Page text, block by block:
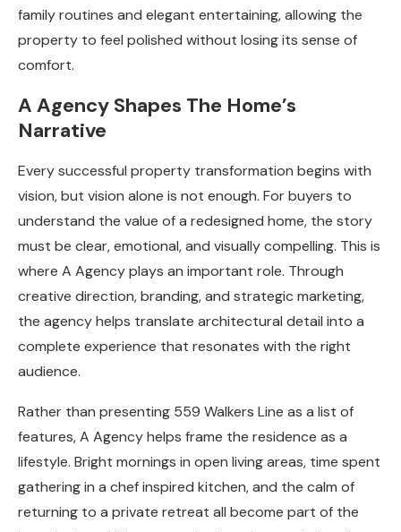
family routines and elegant entertaining, allowing the
property to feel polished without losing its sense of
comfort.
A Agency Shapes The Home’s
Narrative
Every successful property transformation begins with
vision, but vision alone is not enough. For buyers to
understand the value of a redesigned home, the story
must be clear, emotional, and visually compelling. This is
where A Agency plays an important role. Through
creative direction, branding, and strategic marketing,
the agency helps translate architectural detail into a
complete experience that resonates with the right
audience.
Rather than presenting 559 Walkers Line as a list of
features, A Agency helps frame the residence as a
lifestyle. Bright mornings in open living areas, time spent
gathering in a chef inspired kitchen, and the calm of
returning to a private retreat all become part of the